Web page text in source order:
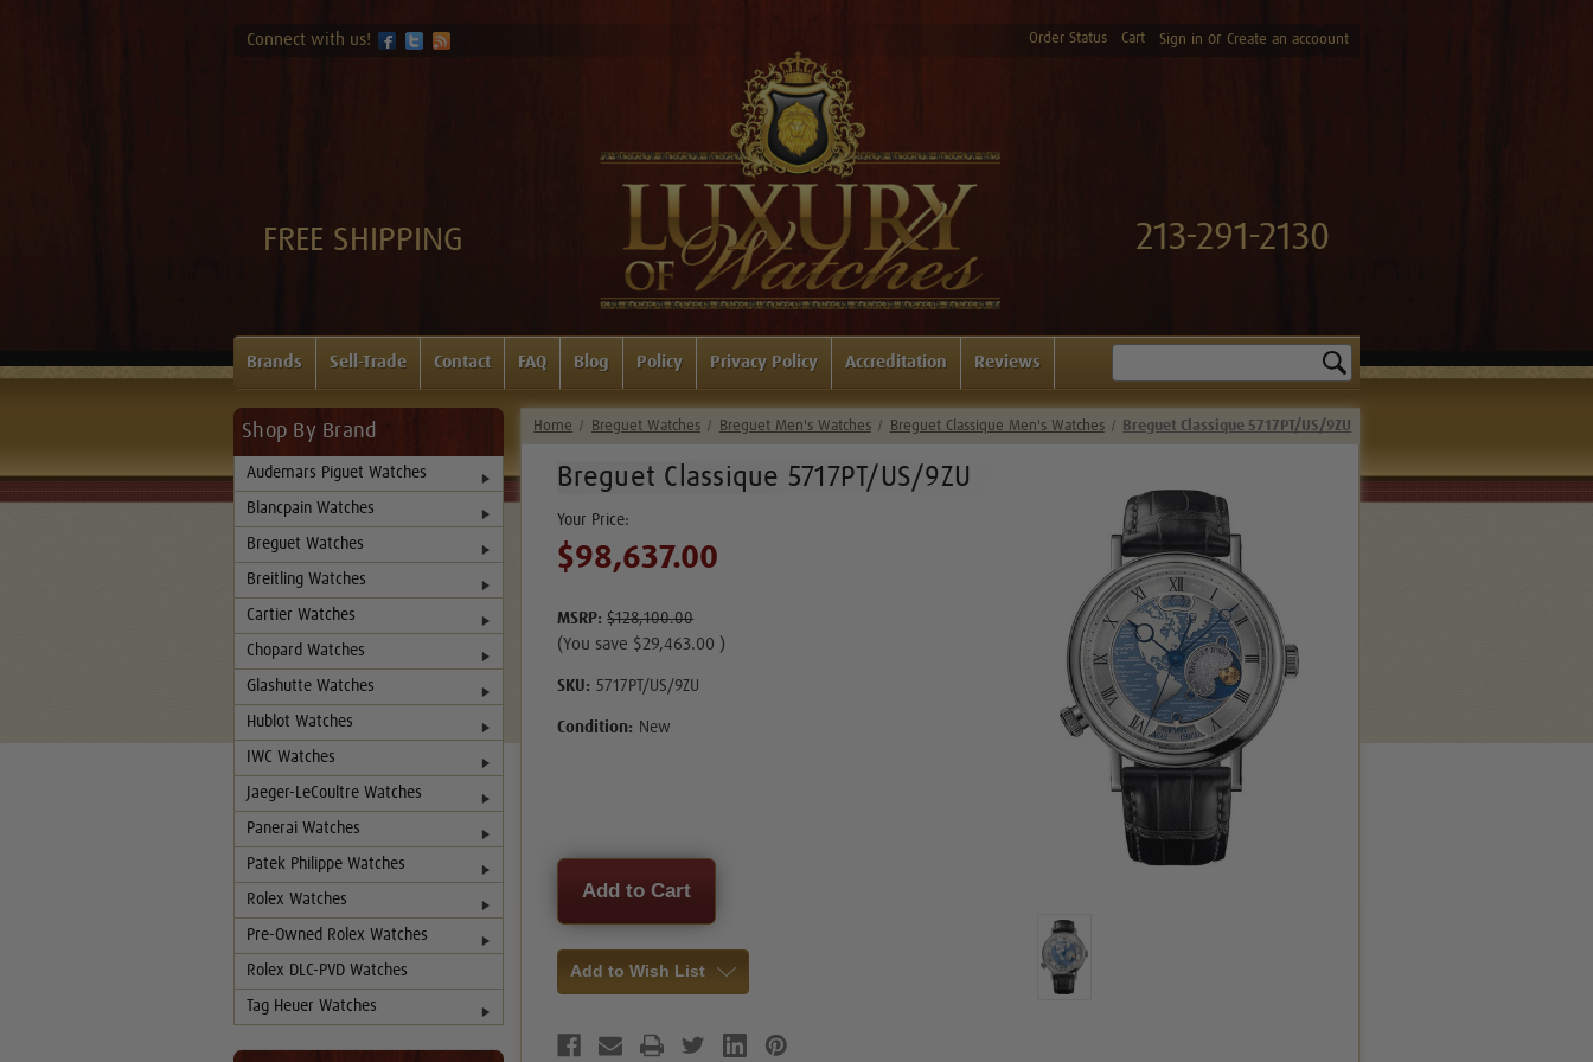
Connect with us! Order Status Cart Sign in or Create an accoount
FREE SHIPPING 213-291-2130
Brands Sell-Trade Contact FAQ Blog Policy Privacy Policy Accreditation Reviews
Shop By Brand
Audemars Piguet Watches
Blancpain Watches
Breguet Watches
Breitling Watches
Cartier Watches
Chopard Watches
Glashutte Watches
Hublot Watches
IWC Watches
Jaeger-LeCoultre Watches
Panerai Watches
Patek Philippe Watches
Rolex Watches
Pre-Owned Rolex Watches
Rolex DLC-PVD Watches
Tag Heuer Watches
Home Breguet Watches Breguet Men's Watches Breguet Classique Men's Watches Breguet Classique 5717PT/US/9ZU
Breguet Classique 5717PT/US/9ZU
MSRP:$128,100.00
$98,637.00
(You save $29,463.00 )
SKU: 5717PT/US/9ZU
Condition: New
Current
Stock:
Add to Wish List